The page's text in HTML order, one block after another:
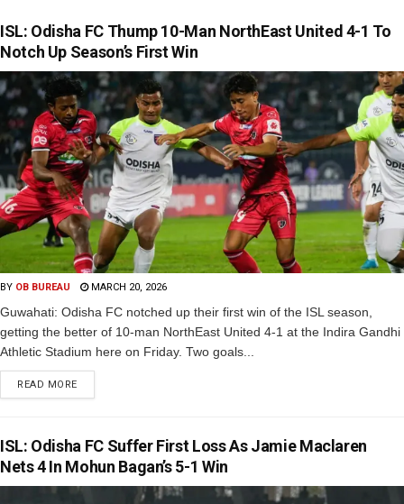
ISL: Odisha FC Thump 10-Man NorthEast United 4-1 To
Notch Up Season’s First Win
BY OB BUREAU MARCH 20, 2026
Guwahati: Odisha FC notched up their first win of the ISL season,
getting the better of 10-man NorthEast United 4-1 at the Indira Gandhi
Athletic Stadium here on Friday. Two goals...
READ MORE
ISL: Odisha FC Suffer First Loss As Jamie Maclaren
Nets 4 In Mohun Bagan’s 5-1 Win